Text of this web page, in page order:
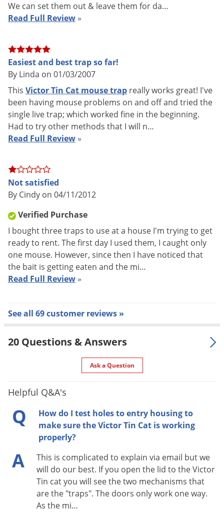
How to Use the Victor Tin Cat
Tin Cats (MODEL - M308) have a very low profile (only 1.75
pallets. A clear lid on top of the trap allows easy viewing of
your catch. Tin cats are perfect for the home or for larger
areas such as farms, chicken houses, warehouses, etc.
Mice like to travel along walls and not across large open
areas. Place the Tin Cat repeating mouse trap along a
baseboard or in a corner. When the area to be controlled is
large, the infestation is severe, or to increase the
with entrance holes nearest to that surface.
2. Use peanut butter or other typical mouse bait in the inside
chamber to attract mice. (One customer put a dab at the top
One very important thing to remember:
it may take the
before it attempts to enter. At first the mouse may just go
around the Tin Cat or run on top. However, once the mouse
knows the trap isn’t going anywhere, it will be confident
enough to go through the trap. Mice are very cautious about
We can set them out & leave them for da…
Read Full Review»
Easiest and best trap so far!
By Linda on 01/03/2007
This Victor Tin Cat mouse trap really works great! I've
been having mouse problems on and off and tried the
single live trap; which worked fine in the beginning.
Had to try other methods that I will n…
Read Full Review»
Not satisfied
By Cindy on 04/11/2012
Verified Purchase
I bought three traps to use at a house I'm trying to get
ready to rent. The first day I used them, I caught only
one mouse. However, since then I have noticed that
the bait is getting eaten and the mi…
Read Full Review»
See all 69 customer reviews »
20 Questions & Answers
Ask a Question
Helpful Q&A's
Q
How do I test holes to entry housing to
make sure the Victor Tin Cat is working
properly?
A
This is complicated to explain via email but we
will do our best. If you open the lid to the Victor
Tin cat you will see the two mechanisms that
are the "traps". The doors only work one way.
As the mi…